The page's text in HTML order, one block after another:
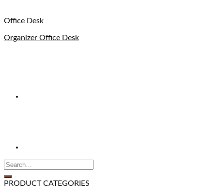
Office Desk
Organizer Office Desk
PRODUCT CATEGORIES